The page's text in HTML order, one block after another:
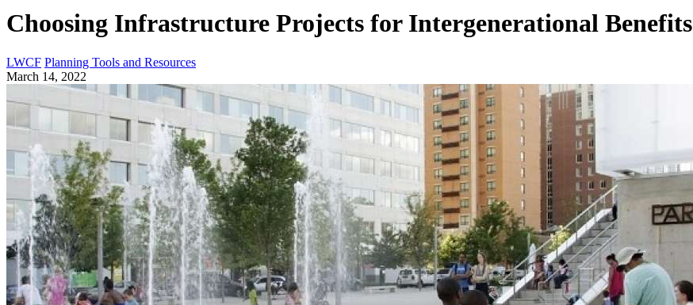
Choosing Infrastructure Projects for Intergenerational Benefits
LWCF Planning Tools and Resources
March 14, 2022